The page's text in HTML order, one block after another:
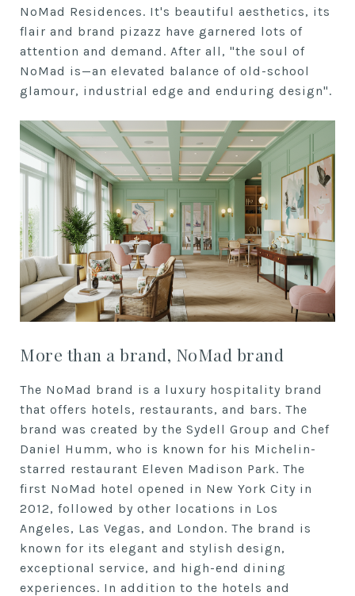
NoMad Residences. It's beautiful aesthetics, its
flair and brand pizazz have garnered lots of
attention and demand. After all, "the soul of
NoMad is—an elevated balance of old-school
glamour, industrial edge and enduring design".
More than a brand, NoMad brand
The NoMad brand is a luxury hospitality brand
that offers hotels, restaurants, and bars. The
brand was created by the Sydell Group and Chef
Daniel Humm, who is known for his Michelin-
starred restaurant Eleven Madison Park. The
first NoMad hotel opened in New York City in
2012, followed by other locations in Los
Angeles, Las Vegas, and London. The brand is
known for its elegant and stylish design,
exceptional service, and high-end dining
experiences. In addition to the hotels and